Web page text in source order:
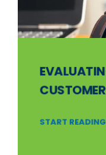
CUSTOMER
START READING